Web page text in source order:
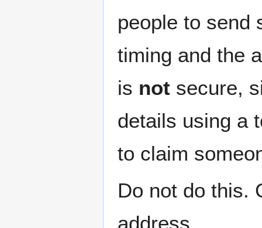
people to send
timing and the
is not secure,
details using a
to claim
Do not do this.
address.